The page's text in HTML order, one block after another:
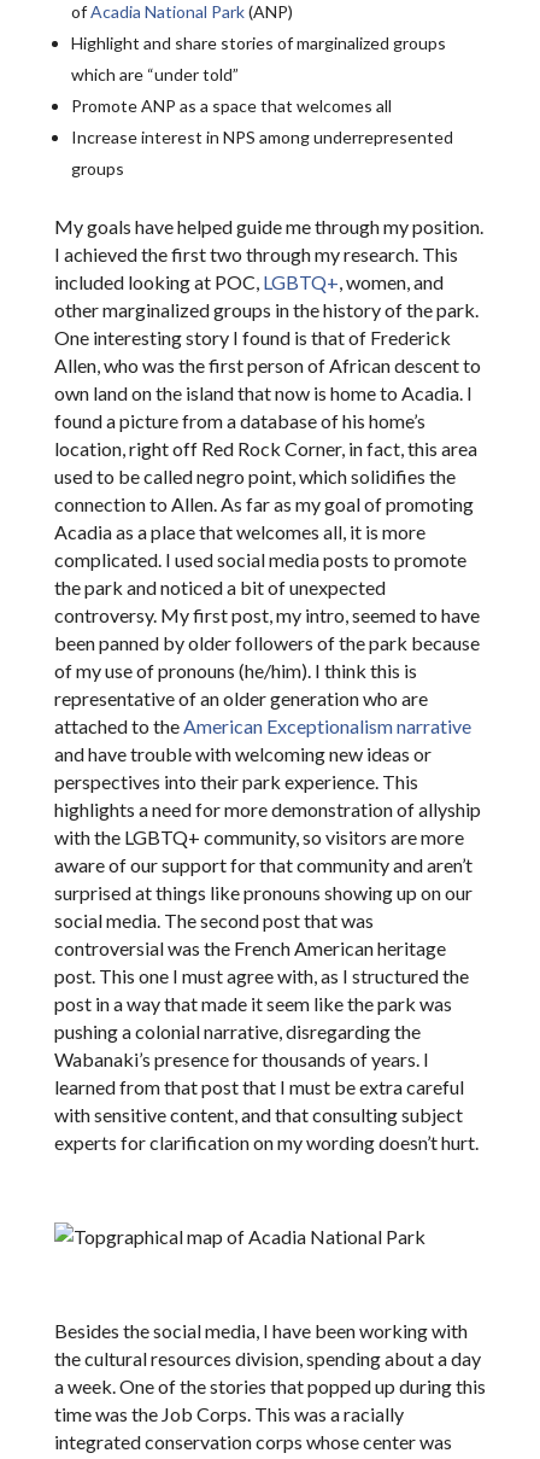
ofAcadia National Park(ANP)
Highlight and share stories of marginalized groups
which are “under told”
Promote ANP as a space that welcomes all
Increase interest in NPS among underrepresented
groups
My goals have helped guide me through my position.
I achieved the first two through my research. This
included looking at POC, LGBTQ+, women, and
other marginalized groups in the history of the park.
One interesting story I found is that of Frederick
Allen, who was the first person of African descent to
own land on the island that now is home to Acadia. I
found a picture from a database of his home’s
location, right off Red Rock Corner, in fact, this area
used to be called negro point, which solidifies the
connection to Allen. As far as my goal of promoting
Acadia as a place that welcomes all, it is more
complicated. I used social media posts to promote
the park and noticed a bit of unexpected
controversy. My first post, my intro, seemed to have
been panned by older followers of the park because
of my use of pronouns (he/him). I think this is
representative of an older generation who are
attached to theAmerican Exceptionalism narrative
and have trouble with welcoming new ideas or
perspectives into their park experience. This
highlights a need for more demonstration of allyship
with the LGBTQ+ community, so visitors are more
aware of our support for that community and aren’t
surprised at things like pronouns showing up on our
social media. The second post that was
controversial was the French American heritage
post. This one I must agree with, as I structured the
post in a way that made it seem like the park was
pushing a colonial narrative, disregarding the
Wabanaki’s presence for thousands of years. I
learned from that post that I must be extra careful
with sensitive content, and that consulting subject
experts for clarification on my wording doesn’t hurt.
Besides the social media, I have been working with
the cultural resources division, spending about a day
a week. One of the stories that popped up during this
time was the Job Corps. This was a racially
integrated conservation corps whose center was